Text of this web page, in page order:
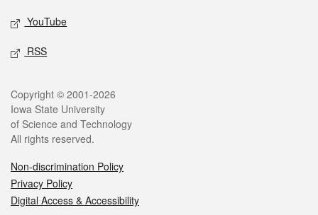
YouTube
RSS
Copyright © 2001-2026
Iowa State University
of Science and Technology
All rights reserved.
Non-discrimination Policy
Privacy Policy
Digital Access & Accessibility